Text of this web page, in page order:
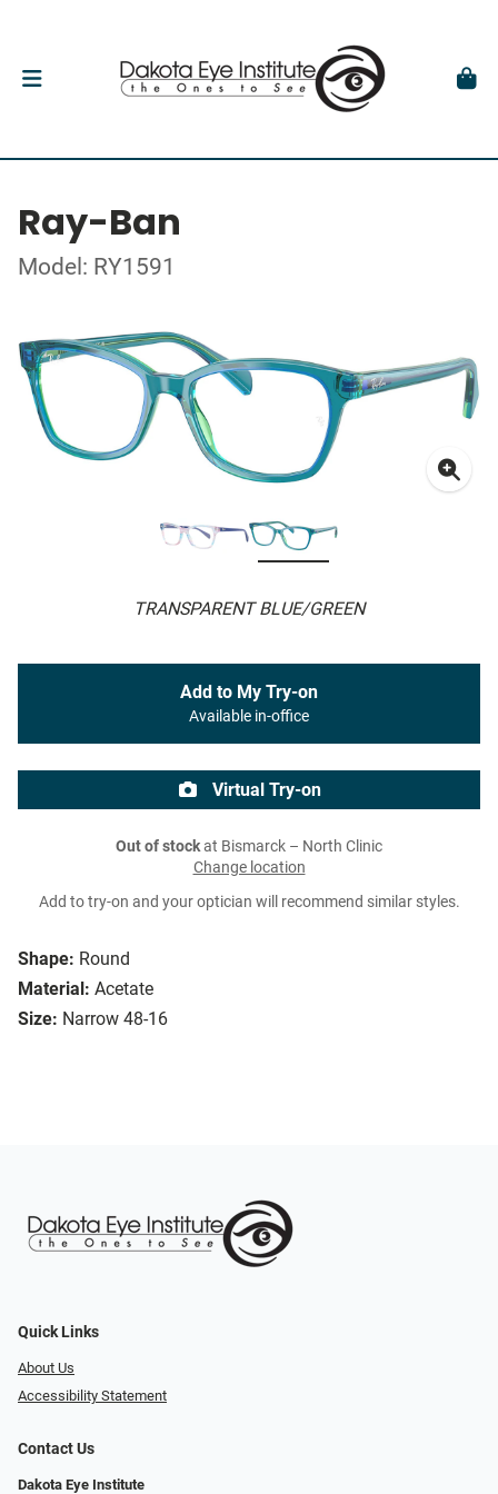
Ray-Ban
Model: RY1591
TRANSPARENT BLUE/GREEN
Shape: Round
Material: Acetate
Size: Narrow 48-16
Add to My Try-on
Available in-office
Virtual Try-on
Out of stockat Bismarck – North Clinic
Change location
Add to try-on and your optician will recommend similar styles.
Quick Links
About Us
Accessibility Statement
Contact Us
Dakota Eye Institute